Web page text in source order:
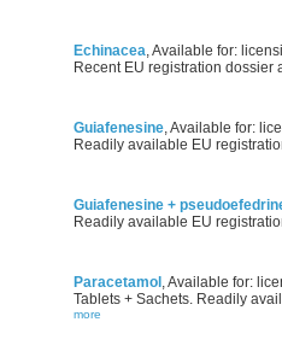
Echinacea, Available for:
Recent EU registration
Guiafenesine, Available for:
Readily available EU
Guiafenesine +
Readily available EU
Paracetamol , Available for:
Tablets + Sachets. Readily
more